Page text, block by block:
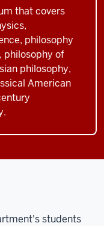
that covers
philosophy
philosophy of
philosophy,
American
students